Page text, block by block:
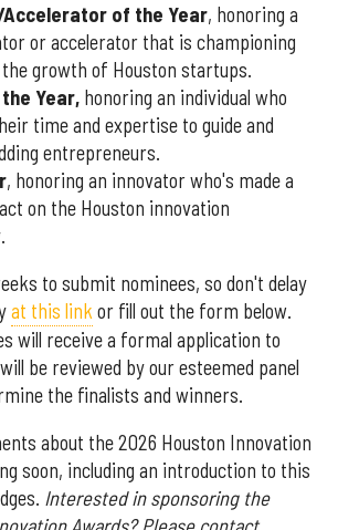
of the Year, honoring a
or accelerator that is championing
growth of Houston startups.
Year, honoring an individual who
time and expertise to guide and
entrepreneurs.
, honoring an innovator who's made a
on the Houston innovation
to submit nominees, so don't delay
at this link or fill out the form below.
will receive a formal application to
be reviewed by our esteemed panel
the finalists and winners.
about the 2026 Houston Innovation
soon, including an introduction to this
Interested in sponsoring the